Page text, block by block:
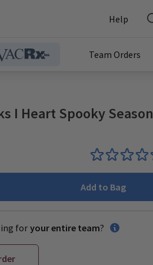
Help
Team Orders
I Heart Spooky Season
Add to Bag
for your entire team?